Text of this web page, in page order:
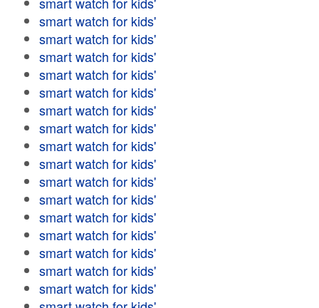
smart watch for kids'
smart watch for kids'
smart watch for kids'
smart watch for kids'
smart watch for kids'
smart watch for kids'
smart watch for kids'
smart watch for kids'
smart watch for kids'
smart watch for kids'
smart watch for kids'
smart watch for kids'
smart watch for kids'
smart watch for kids'
smart watch for kids'
smart watch for kids'